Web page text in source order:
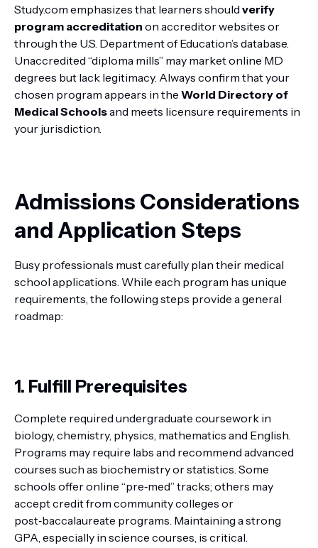
Study.com emphasizes that learners should verify
program accreditation on accreditor websites or
through the U.S. Department of Education’s database.
Unaccredited “diploma mills” may market online MD
degrees but lack legitimacy. Always confirm that your
chosen program appears in the World Directory of
Medical Schoolsand meets licensure requirements in
your jurisdiction.
Admissions Considerations
and Application Steps
Busy professionals must carefully plan their medical
school applications. While each program has unique
requirements, the following steps provide a general
roadmap:
1. Fulfill Prerequisites
Complete required undergraduate coursework in
biology, chemistry, physics, mathematics and English.
Programs may require labs and recommend advanced
courses such as biochemistry or statistics. Some
schools offer online “pre‑med” tracks; others may
accept credit from community colleges or
post‑baccalaureate programs. Maintaining a strong
GPA, especially in science courses, is critical.